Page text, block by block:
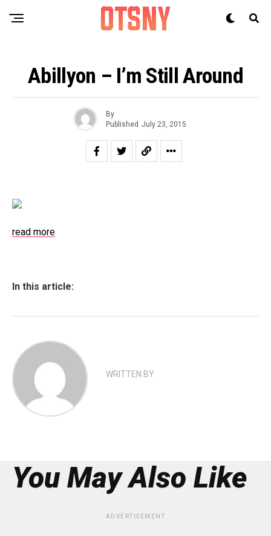
Abillyon – I’m Still Around
By
Published July 23, 2015
read more
In this article:
WRITTEN BY
You May Also Like
ADVERTISEMENT